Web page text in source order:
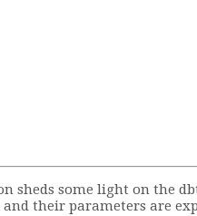
sheds some light on the
their parameters are